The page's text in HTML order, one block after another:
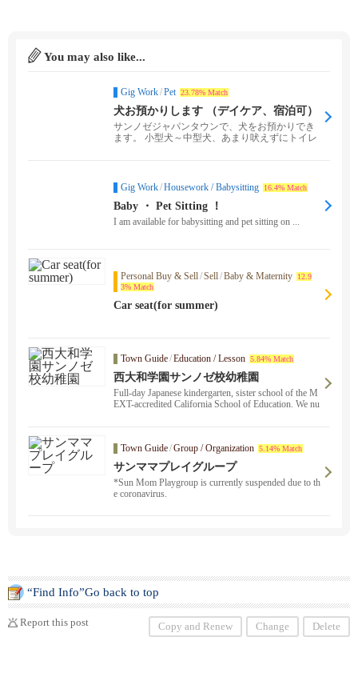
You may also like...
Gig Work/Pet 23.78% Match
犬お預かりします （デイケア、宿泊可）
サンノゼジャパンタウンで、犬をお預かりでき
ます。 小型犬～中型犬、あまり吠えずにトイレ
Gig Work/Housework / Babysitting 16.4% Match
Baby ・ Pet Sitting ！
I am available for babysitting and pet sitting on ...
Personal Buy & Sell/Sell/Baby & Maternity
12.9
3% Match
Car seat(for summer)
Town Guide/Education / Lesson 5.84% Match
西大和学園サンノゼ校幼稚園
Full-day Japanese kindergarten, sister school of the M
EXT-accredited California School of Education. We nu
Town Guide/Group / Organization 5.14% Match
サンママプレイグループ
*Sun Mom Playgroup is currently suspended due to th
e coronavirus.
“Find Info”Go back to top
Report this post Copy and Renew Change Delete